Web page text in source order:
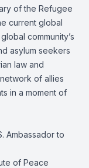
of the Refugee
current global
community’s
asylum seekers
law and
of allies
in a moment of
Ambassador to
of Peace